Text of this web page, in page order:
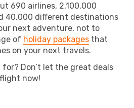
690 airlines, 2,100,000
40,000 different destinations
next adventure, not to
of holiday packages that
on your next travels.
Don’t let the great deals
now!